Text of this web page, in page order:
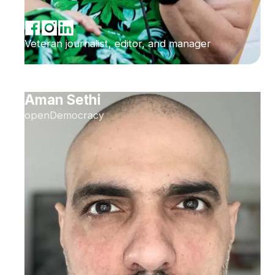
Veteran journalist, editor, and manager
Aman Sethi
openDemocracy